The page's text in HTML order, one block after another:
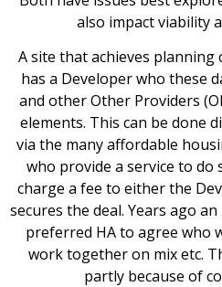
also impact viability
A site that achieves planning
has a Developer who these
and other Other Providers
elements. This can be done
via the many affordable
who provide a service to do
charge a fee to either the
secures the deal. Years ago
preferred HA to agree who
work together on mix etc.
partly because of